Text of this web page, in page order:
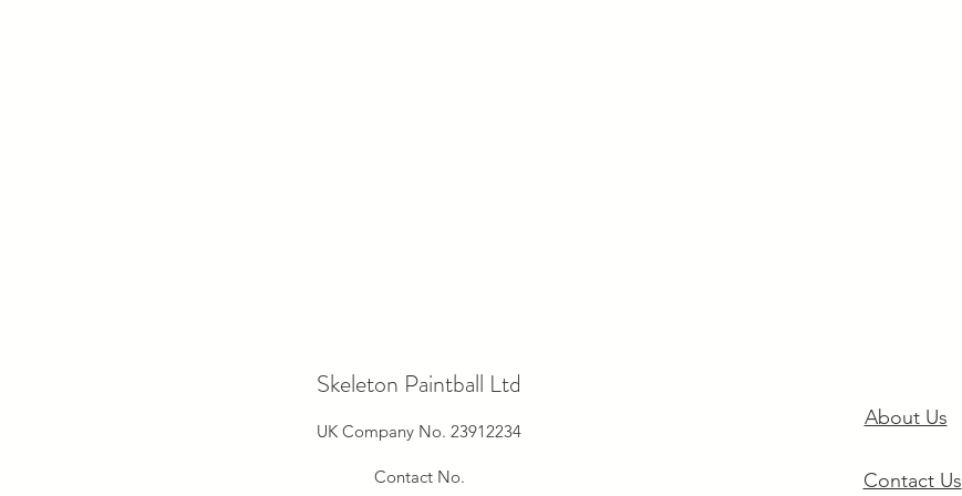
Skeleton Paintball Ltd
UK Company No. 23912234
Contact No.
About Us
Contact Us